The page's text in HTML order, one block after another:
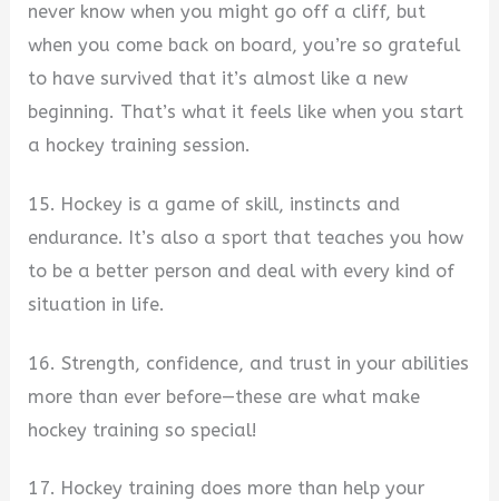
never know when you might go off a cliff, but
when you come back on board, you’re so grateful
to have survived that it’s almost like a new
beginning. That’s what it feels like when you start
a hockey training session.
15. Hockey is a game of skill, instincts and
endurance. It’s also a sport that teaches you how
to be a better person and deal with every kind of
situation in life.
16. Strength, confidence, and trust in your abilities
more than ever before—these are what make
hockey training so special!
17. Hockey training does more than help your